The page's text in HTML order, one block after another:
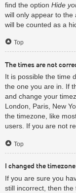
find the option Hide
will only appear to the
will be counted as a
Top
The times are not
It is possible the time
the one you are in. If
and change your
London, Paris, New
the timezone, like
users. If you are not
Top
I changed the
If you are sure you
still incorrect, then the